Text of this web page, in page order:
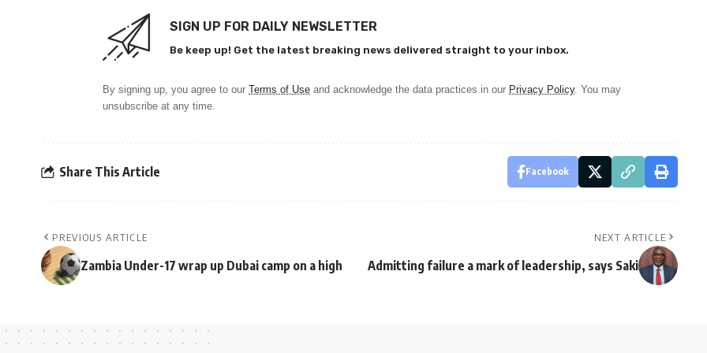
SIGN UP FOR DAILY NEWSLETTER
Be keep up! Get the latest breaking news delivered straight to your inbox.
By signing up, you agree to our Terms of Use and acknowledge the data practices in our Privacy Policy. You may
unsubscribe at any time.
Share This Article Facebook
PREVIOUS ARTICLE
Zambia Under-17 wrap up Dubai camp on a high
NEXT ARTICLE
Admitting failure a mark of leadership, says Saki